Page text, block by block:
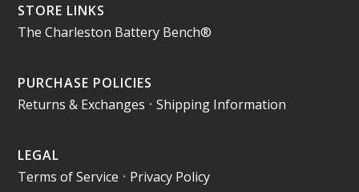
STORE LINKS
The Charleston Battery Bench®
PURCHASE POLICIES
Returns & Exchanges •Shipping Information
LEGAL
Terms of Service • Privacy Policy